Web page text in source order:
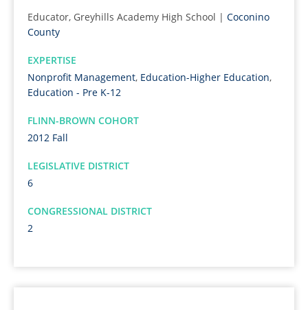
Educator, Greyhills Academy High School | Coconino
County
EXPERTISE
Nonprofit Management, Education-Higher Education,
Education - Pre K-12
FLINN-BROWN COHORT
2012 Fall
LEGISLATIVE DISTRICT
6
CONGRESSIONAL DISTRICT
2